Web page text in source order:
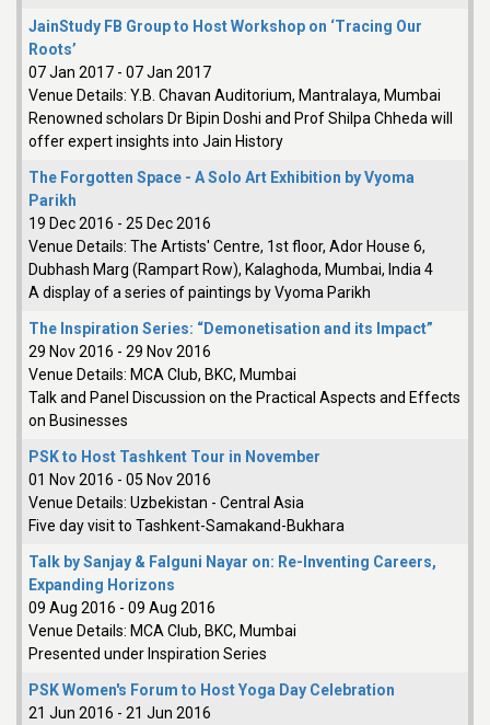
JainStudy FB Group to Host Workshop on ‘Tracing Our
Roots’
07 Jan 2017 - 07 Jan 2017
Venue Details: Y.B. Chavan Auditorium, Mantralaya, Mumbai
Renowned scholars Dr Bipin Doshi and Prof Shilpa Chheda will
offer expert insights into Jain History
The Forgotten Space - A Solo Art Exhibition by Vyoma
Parikh
19 Dec 2016 - 25 Dec 2016
Venue Details: The Artists' Centre, 1st floor, Ador House 6,
Dubhash Marg (Rampart Row), Kalaghoda, Mumbai, India 4
A display of a series of paintings by Vyoma Parikh
The Inspiration Series: “Demonetisation and its Impact”
29 Nov 2016 - 29 Nov 2016
Venue Details: MCA Club, BKC, Mumbai
Talk and Panel Discussion on the Practical Aspects and Effects
on Businesses
PSK to Host Tashkent Tour in November
01 Nov 2016 - 05 Nov 2016
Venue Details: Uzbekistan - Central Asia
Five day visit to Tashkent-Samakand-Bukhara
Talk by Sanjay & Falguni Nayar on: Re-Inventing Careers,
Expanding Horizons
09 Aug 2016 - 09 Aug 2016
Venue Details: MCA Club, BKC, Mumbai
Presented under Inspiration Series
PSK Women's Forum to Host Yoga Day Celebration
21 Jun 2016 - 21 Jun 2016